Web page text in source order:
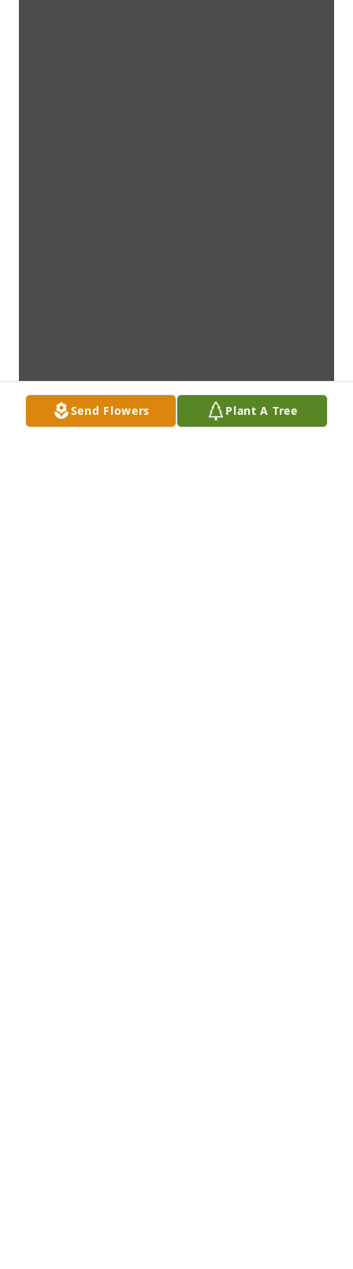
Send Flowers Plant A Tree